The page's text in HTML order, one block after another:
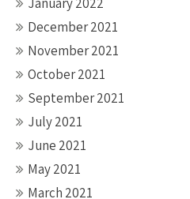
December 2021
November 2021
October 2021
September 2021
July 2021
June 2021
May 2021
March 2021